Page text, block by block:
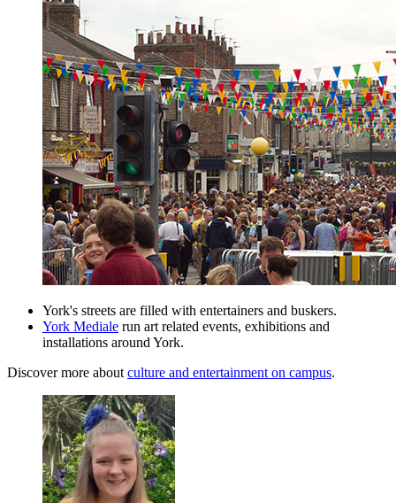
York's streets are filled with entertainers and buskers.
York Mediale run art related events, exhibitions and
installations around York.
Discover more about culture and entertainment on campus.